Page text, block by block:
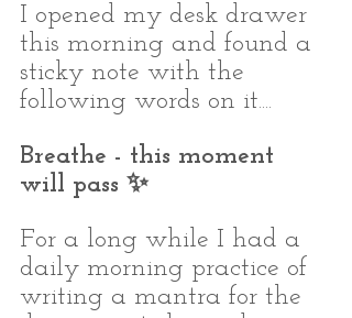
I opened my desk drawer
this morning and found a
sticky note with the
following words on it....
Breathe - this moment
will pass ✨⁣
For a long while I had a
daily morning practice of
writing a mantra for the